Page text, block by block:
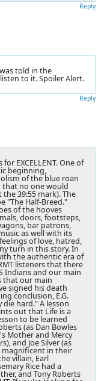
Reply
told in the
to it. Spoiler Alert.
Reply
EXCELLENT. One of
beginning,
of the blue roan
that no one would
39:55 mark). The
"The Half-Breed."
of the hooves
doors, footsteps,
bar patrons,
as well with its
of love, hatred,
turn in this story. In
the authentic era of
listeners that there
Indians and our main
that our main
signed his death
conclusion, E.G.
hard." A lesson
out that Life is a
to be learned
(as Dan Bowles
Mother and Mercy
and Joe Silver (as
magnificent in their
villain, Earl
Rice had a
and Tony Roberts